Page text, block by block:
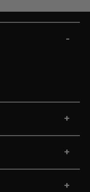
-
+
+
+